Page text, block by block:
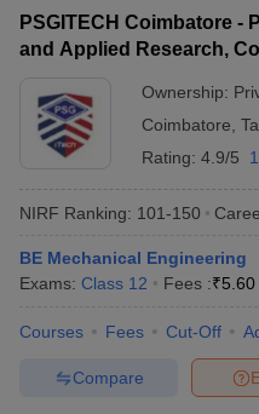
PSGITECH Coimbatore -
and Applied Research,
Ownership:
Coimbatore
Rating: 4.9/5
NIRF Ranking: 101-150
BE Mechanical Engineering
Exams: Class 12 Fees :₹
Courses Fees Cut-Off
Compare